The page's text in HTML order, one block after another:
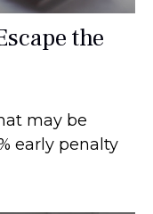
the
may be
early penalty